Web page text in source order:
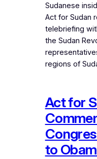
Sudanese
Act for Sudan
telebriefing
the Sudan
regions of
Act for
to